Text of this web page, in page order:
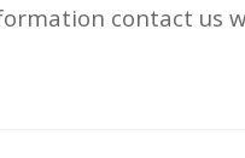
contact us